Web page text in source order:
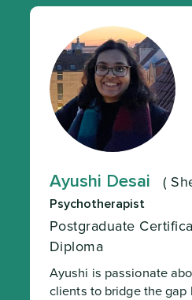
Ayushi Desai (
Psychotherapist
Postgraduate
Diploma
Ayushi is passionate
clients to bridge the gap